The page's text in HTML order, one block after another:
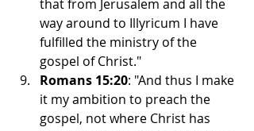
that from Jerusalem and all the
way around to Illyricum I have
fulfilled the ministry of the
gospel of Christ."
Romans 15:20: "And thus I make
it my ambition to preach the
gospel, not where Christ has